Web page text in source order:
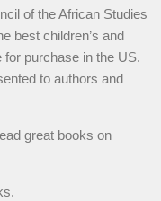
of the African Studies
best children’s and
for purchase in the US.
to authors and
great books on